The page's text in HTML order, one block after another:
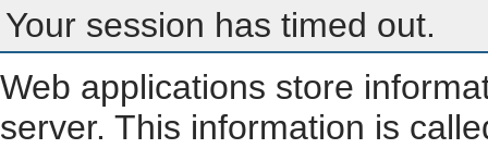
Your session has timed out.
Web applications store
server. This information is